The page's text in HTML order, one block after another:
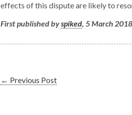
effects of this dispute are likely to
First published byspiked, 5 March
← Previous Post